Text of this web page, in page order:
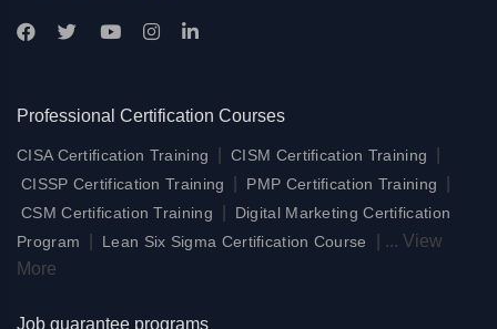
Professional Certification Courses
CISA Certification Training CISM Certification Training
CISSP Certification Training PMP Certification Training
CSM Certification Training
Digital Marketing Certification
Program
Lean Six Sigma Certification Course ... View
More
Job guarantee programs